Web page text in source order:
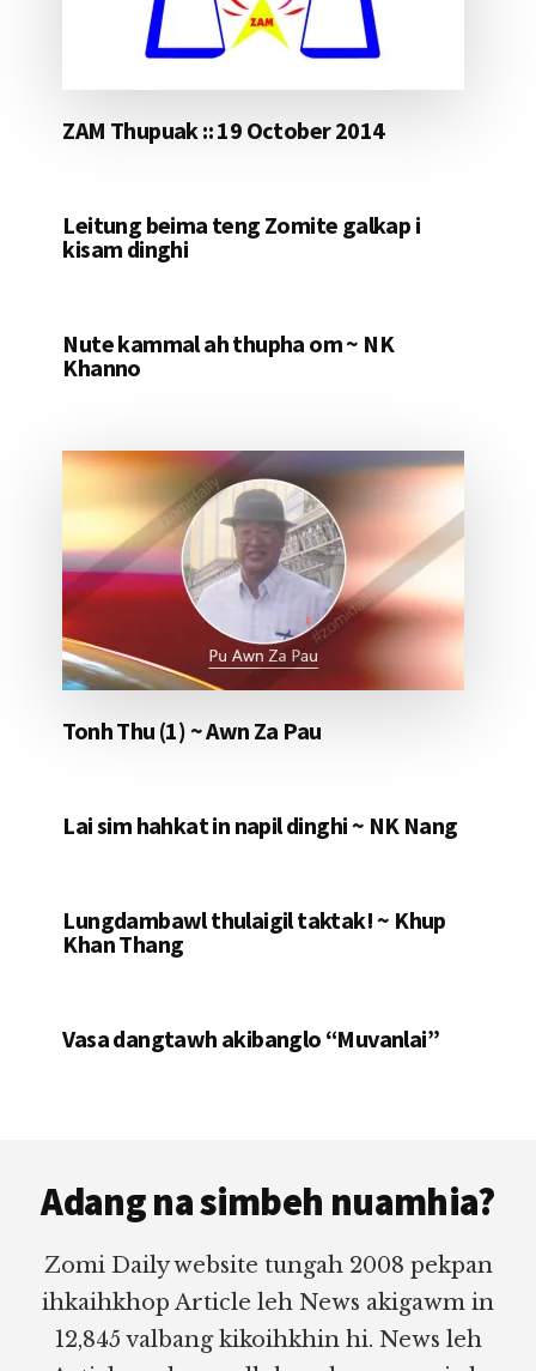
ZAM Thupuak :: 19 October 2014
Leitung beima teng Zomite galkap i
kisam dinghi
Nute kammal ah thupha om ~ NK
Khanno
Tonh Thu (1) ~ Awn Za Pau
Lai sim hahkat in napil dinghi ~ NK Nang
Lungdambawl thulaigil taktak! ~ Khup
Khan Thang
Vasa dangtawh akibanglo “Muvanlai”
Adang na simbeh nuamhia?
Zomi Daily website tungah 2008 pekpan
ihkaihkhop Article leh News akigawm in
12,845 valbang kikoihkhin hi. News leh